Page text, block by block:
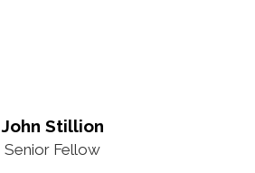
John Stillion
Senior Fellow